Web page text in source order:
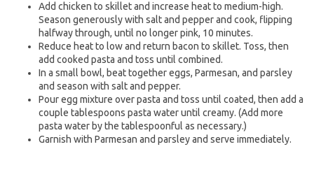
Add chicken to skillet and increase heat to medium-high.
Season generously with salt and pepper and cook, flipping
halfway through, until no longer pink, 10 minutes.
Reduce heat to low and return bacon to skillet. Toss, then
add cooked pasta and toss until combined.
In a small bowl, beat together eggs, Parmesan, and parsley
and season with salt and pepper.
Pour egg mixture over pasta and toss until coated, then add a
couple tablespoons pasta water until creamy. (Add more
pasta water by the tablespoonful as necessary.)
Garnish with Parmesan and parsley and serve immediately.